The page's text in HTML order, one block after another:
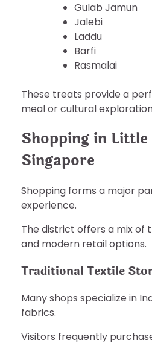
Gulab Jamun
Jalebi
Laddu
Barfi
Rasmalai
These treats provide a
meal or cultural
Shopping in
Singapore
Shopping forms a major
experience.
The district offers a mix of
and modern retail options.
Traditional Textile
Many shops specialize in
fabrics.
Visitors frequently